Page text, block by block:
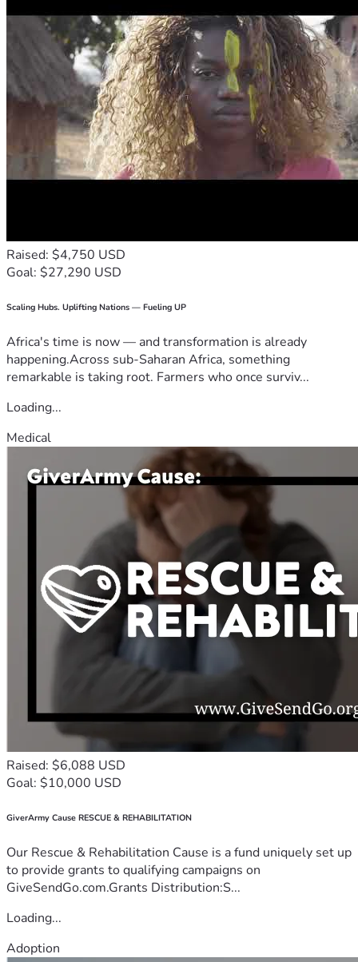
Raised: $4,750 USD
Goal: $27,290 USD
Scaling Hubs. Uplifting Nations — Fueling UP
Africa's time is now — and transformation is already
happening.Across sub-Saharan Africa, something
remarkable is taking root. Farmers who once surviv...
Loading...
Medical
Raised: $6,088 USD
Goal: $10,000 USD
GiverArmy Cause RESCUE & REHABILITATION
Our Rescue & Rehabilitation Cause is a fund uniquely set up
to provide grants to qualifying campaigns on
GiveSendGo.com.Grants Distribution:S...
Loading...
Adoption